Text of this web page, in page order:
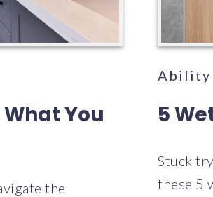
You
the
Ability
5
Stuck
these 5